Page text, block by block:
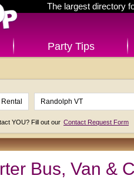
The largest directory
Party Tips
YOU? Fill out our Contact Request Form
Bus, Van &